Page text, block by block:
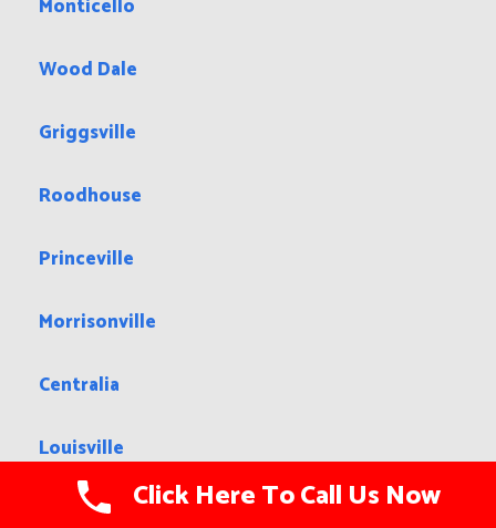
Monticello
Wood Dale
Griggsville
Roodhouse
Princeville
Morrisonville
Centralia
Louisville
Gages LakeClick Here To Call Us Now